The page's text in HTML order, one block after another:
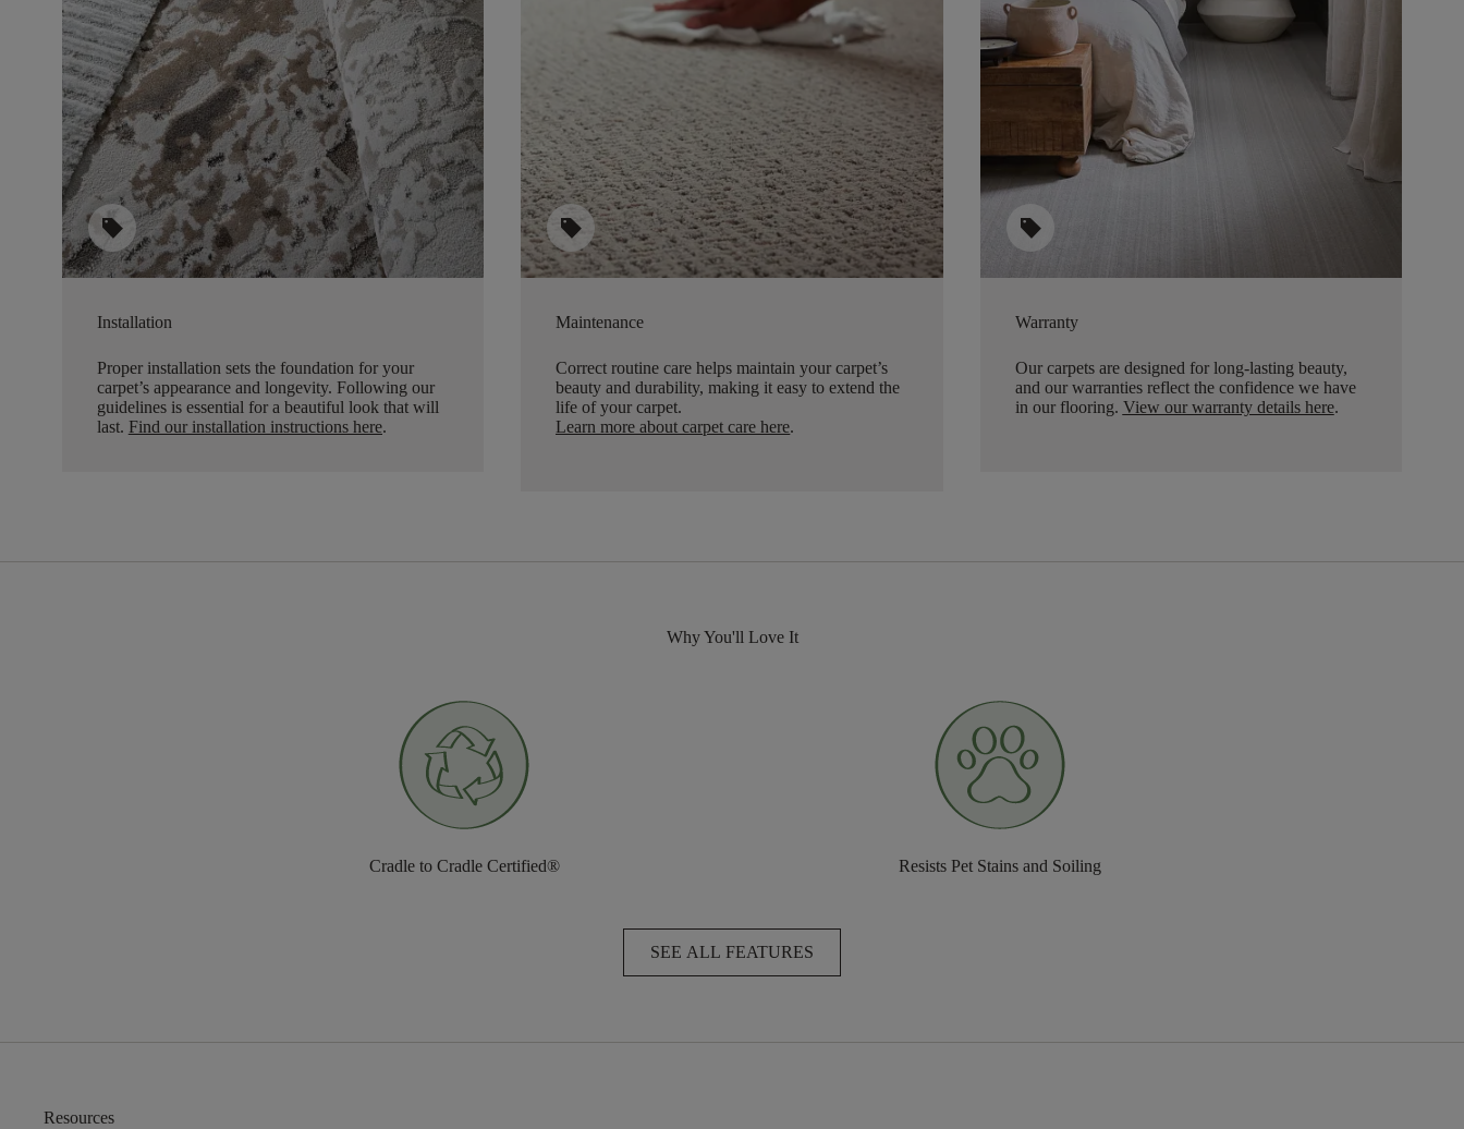
sell
Installation
Proper installation sets the foundation for your
carpet’s appearance and longevity. Following our
guidelines is essential for a beautiful look that will
last. Find our installation instructions here.
sell
Maintenance
Correct routine care helps maintain your carpet’s
beauty and durability, making it easy to extend the
life of your carpet.
Learn more about carpet care here.
sell
Warranty
Our carpets are designed for long-lasting beauty,
and our warranties reflect the confidence we have
in our flooring. View our warranty details here.
Why You'll Love It
Cradle to Cradle Certified® Resists Pet Stains and Soiling
SEE ALL FEATURES
Resources